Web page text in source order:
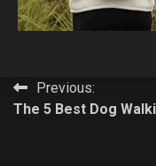
Post
navigation
Previous:
The 5 Best Dog